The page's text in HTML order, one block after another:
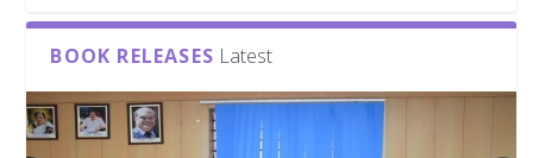
BOOK RELEASES Latest